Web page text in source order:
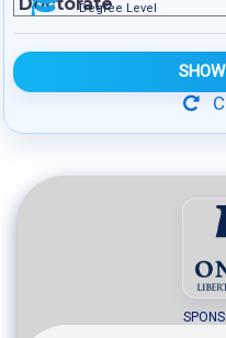
Degree Level